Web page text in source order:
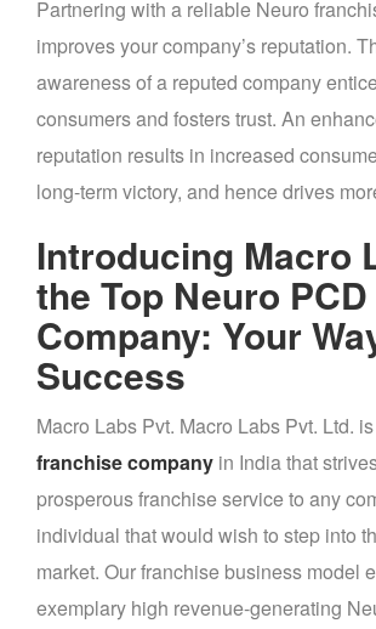
Partnering with a reliable Neuro
improves your company’s reputation.
awareness of a reputed company
consumers and fosters trust. An
reputation results in increased
long-term victory, and hence drives
Introducing Macro
the Top Neuro PCD
Company: Your
Success
Macro Labs Pvt. Macro Labs Pvt. Ltd.
franchise company in India that
prosperous franchise service to any
individual that would wish to step into
market. Our franchise business model
exemplary high revenue-generating